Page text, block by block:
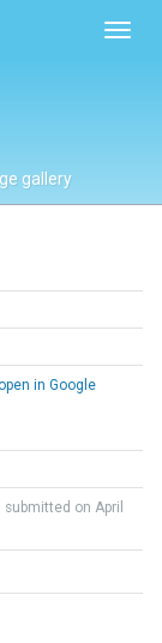
gallery
open in Google
submitted on April